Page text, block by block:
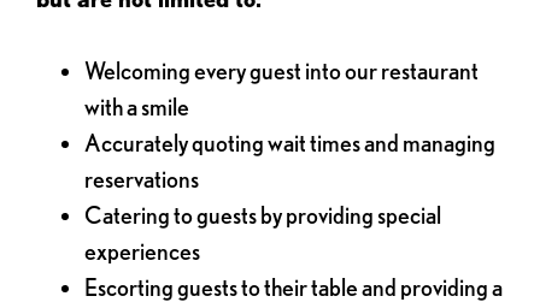
Welcoming every guest into our restaurant
with a smile
Accurately quoting wait times and managing
reservations
Catering to guests by providing special
experiences
Escorting guests to their table and providing a